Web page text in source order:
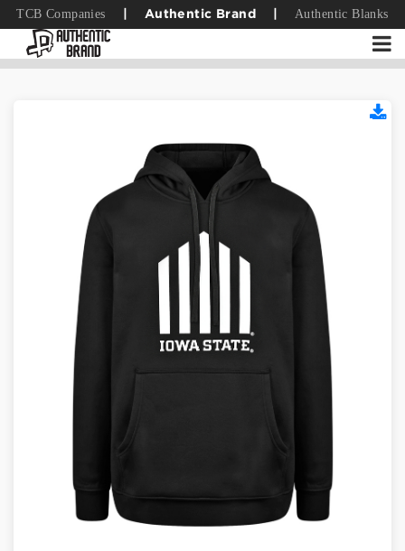
TCB Companies Authentic Brand Authentic Blanks